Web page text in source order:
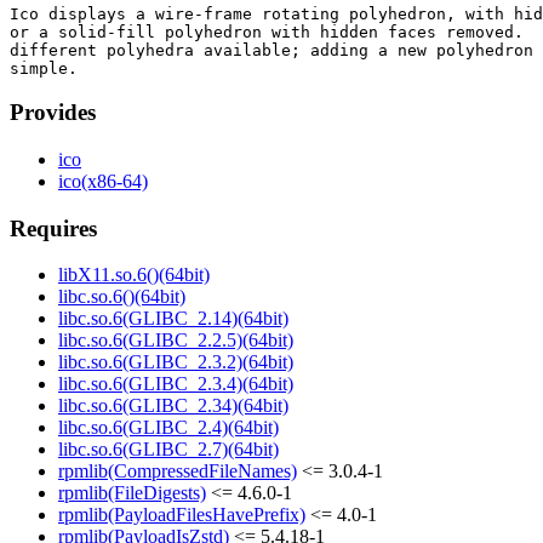
Ico displays a wire-frame rotating polyhedron, with
or a solid-fill polyhedron with hidden faces removed.
different polyhedra available; adding a new
Provides
ico
ico(x86-64)
Requires
libX11.so.6()(64bit)
libc.so.6()(64bit)
libc.so.6(GLIBC_2.14)(64bit)
libc.so.6(GLIBC_2.2.5)(64bit)
libc.so.6(GLIBC_2.3.2)(64bit)
libc.so.6(GLIBC_2.3.4)(64bit)
libc.so.6(GLIBC_2.34)(64bit)
libc.so.6(GLIBC_2.4)(64bit)
libc.so.6(GLIBC_2.7)(64bit)
rpmlib(CompressedFileNames) <= 3.0.4-1
rpmlib(FileDigests) <= 4.6.0-1
rpmlib(PayloadFilesHavePrefix) <= 4.0-1
rpmlib(PayloadIsZstd) <= 5.4.18-1